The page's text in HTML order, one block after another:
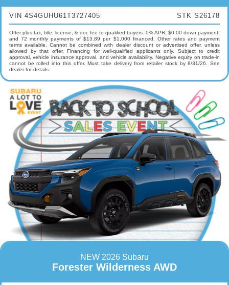
VIN 4S4GUHU61T3727405 STK S26178
Offer plus tax, title, license, & doc fee to qualified buyers. 0% APR, $0.00 down payment,
and 72 monthly payments of $13.89 per $1,000 financed. Other rates and payment
terms available. Cannot be combined with dealer discount or advertised offer, unless
allowed by that offer. Financing for well-qualified applicants only. Subject to credit
approval, vehicle insurance approval, and vehicle availability. Negative equity on trade-in
cannot be rolled into this offer. Must take delivery from retailer stock by 8/31/26. See
dealer for details.
NEW 2026 Subaru
Forester Wilderness AWD